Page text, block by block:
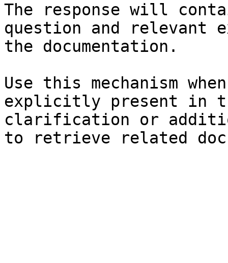
The response will
question and relevant
the documentation.
Use this mechanism
explicitly present in
clarification or